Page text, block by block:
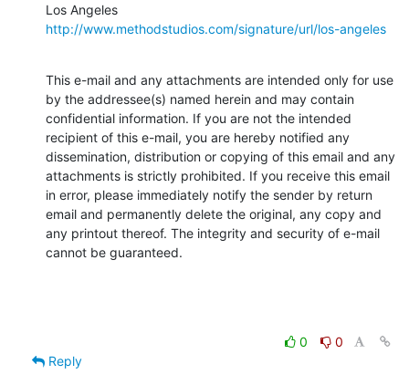
http://www.methodstudios.com/signature/url/los-angeles
This e-mail and any attachments are intended only for use
by the addressee(s) named herein and may contain
confidential information. If you are not the intended
recipient of this e-mail, you are hereby notified any
dissemination, distribution or copying of this email and any
attachments is strictly prohibited. If you receive this email
in error, please immediately notify the sender by return
email and permanently delete the original, any copy and
any printout thereof. The integrity and security of e-mail
cannot be guaranteed.
0
0
Reply